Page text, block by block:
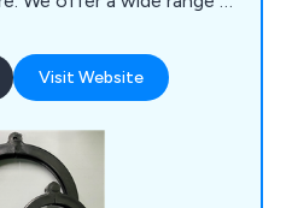
core liners, hygienic
tubes, standard profiles,
moulding and rapid
Visit Website